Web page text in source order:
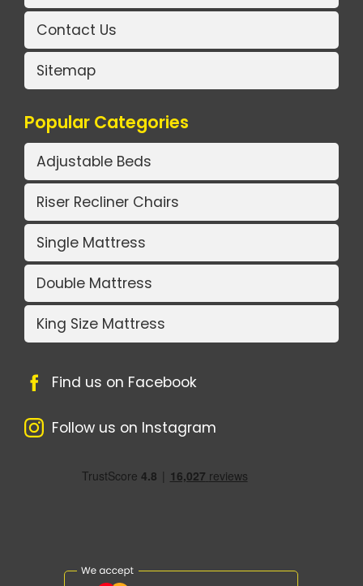
Contact Us
Sitemap
Popular Categories
Adjustable Beds
Riser Recliner Chairs
Single Mattress
Double Mattress
King Size Mattress
Find us on Facebook
Follow us on Instagram